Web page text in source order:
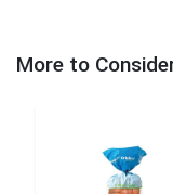
More to